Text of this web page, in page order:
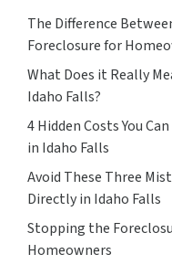
The Difference
Foreclosure for
What Does it Really
Idaho Falls?
4 Hidden Costs You
in Idaho Falls
Avoid These Three
Directly in Idaho Falls
Stopping the
Homeowners